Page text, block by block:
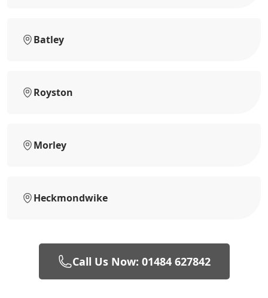
Batley
Royston
Morley
Heckmondwike
Call Us Now: 01484 627842